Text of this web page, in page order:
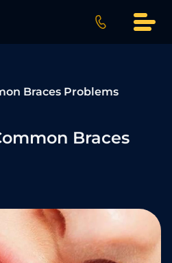
Braces Problems
Braces